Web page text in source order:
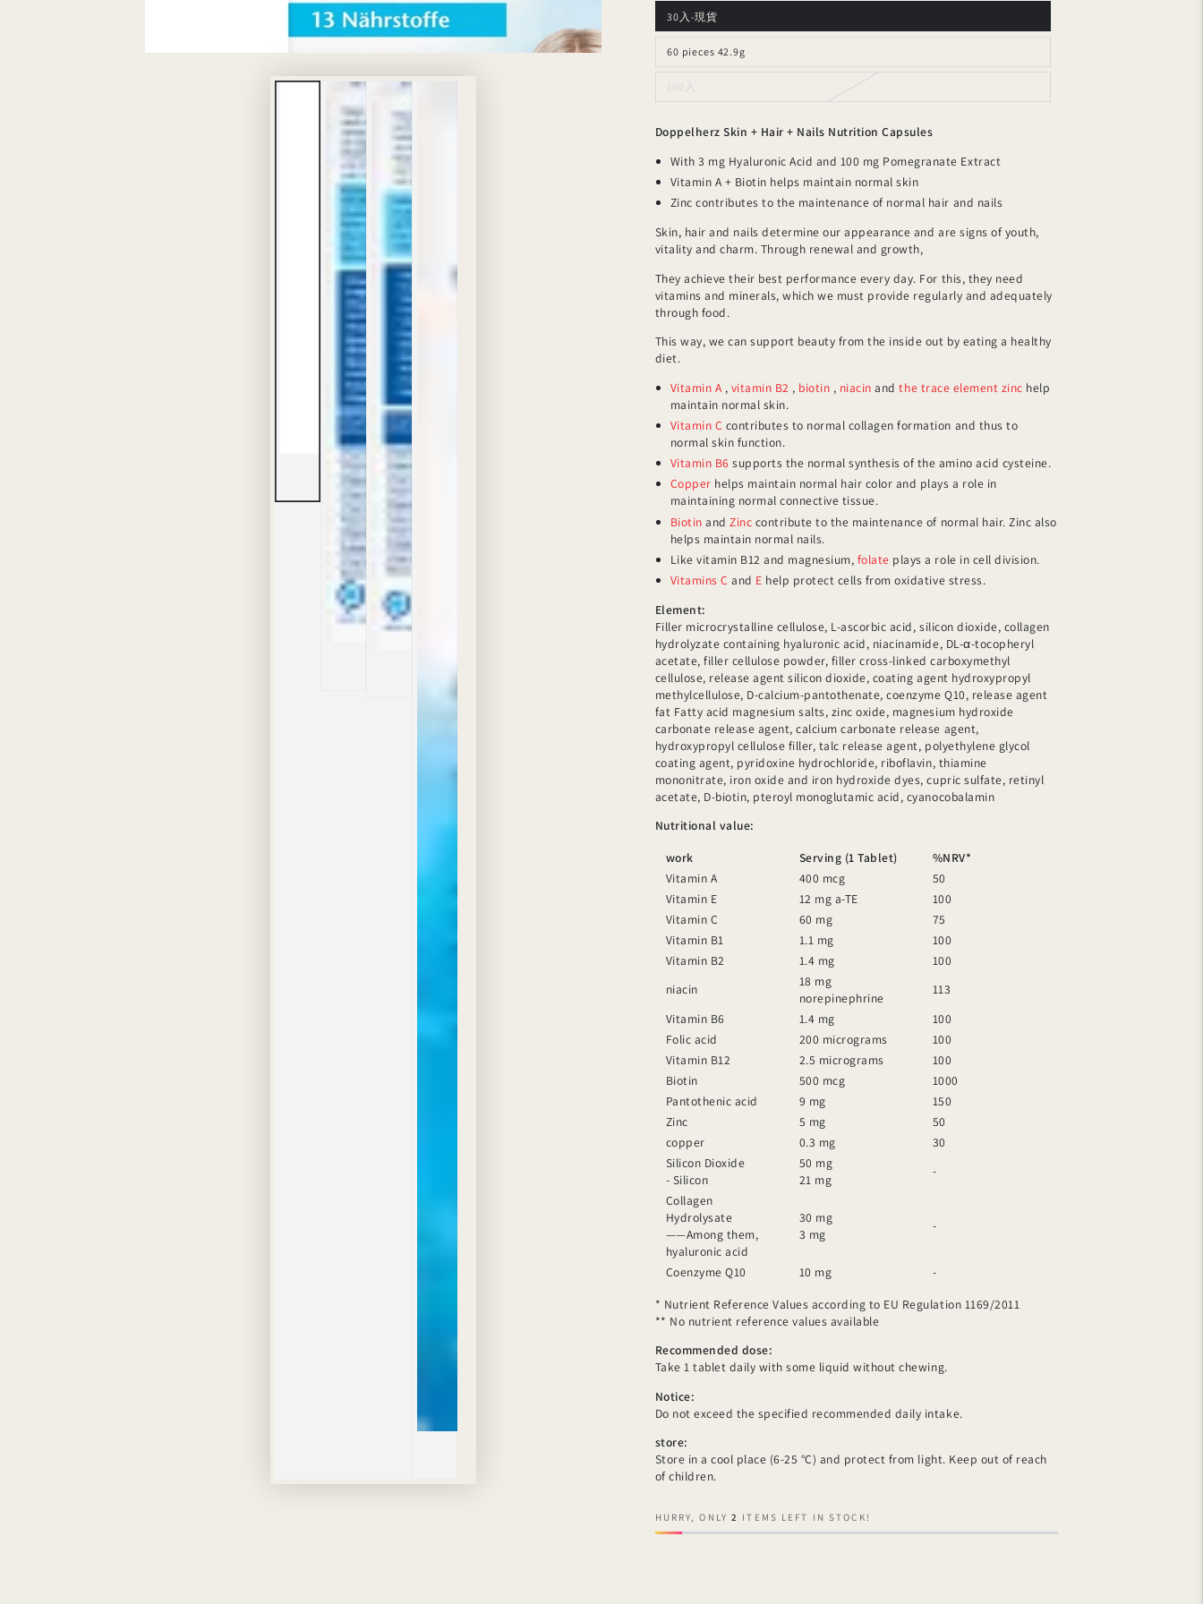
30入-現貨
60 pieces 42.9g
100入
Doppelherz Skin + Hair + Nails Nutrition Capsules
With 3 mg Hyaluronic Acid and 100 mg Pomegranate Extract
Vitamin A + Biotin helps maintain normal skin
Zinc contributes to the maintenance of normal hair and nails
Skin, hair and nails determine our appearance and are signs of youth,
vitality and charm. Through renewal and growth,
They achieve their best performance every day. For this, they need
vitamins and minerals, which we must provide regularly and adequately
through food.
This way, we can support beauty from the inside out by eating a healthy
diet.
Vitamin A , vitamin B2 , biotin , niacin andthe trace element zinc help
maintain normal skin.
Vitamin C contributes to normal collagen formation and thus to
normal skin function.
Vitamin B6 supports the normal synthesis of the amino acid cysteine.
Copper helps maintain normal hair color and plays a role in
maintaining normal connective tissue.
Biotin andZinc contribute to the maintenance of normal hair. Zinc also
helps maintain normal nails.
Like vitamin B12 and magnesium, folate plays a role in cell division.
Vitamins C and E help protect cells from oxidative stress.
Element:
Filler microcrystalline cellulose, L-ascorbic acid, silicon dioxide, collagen
hydrolyzate containing hyaluronic acid, niacinamide, DL-α-tocopheryl
acetate, filler cellulose powder, filler cross-linked carboxymethyl
cellulose, release agent silicon dioxide, coating agent hydroxypropyl
methylcellulose, D-calcium-pantothenate, coenzyme Q10, release agent
fat Fatty acid magnesium salts, zinc oxide, magnesium hydroxide
carbonate release agent, calcium carbonate release agent,
hydroxypropyl cellulose filler, talc release agent, polyethylene glycol
coating agent, pyridoxine hydrochloride, riboflavin, thiamine
mononitrate, iron oxide and iron hydroxide dyes, cupric sulfate, retinyl
acetate, D-biotin, pteroyl monoglutamic acid, cyanocobalamin
Nutritional value:
work
Serving (1 Tablet)
%NRV*
Vitamin A
400 mcg
50
Vitamin E
12 mg a-TE
100
Vitamin C
60 mg
75
Vitamin B1
1.1 mg
100
Vitamin B2
1.4 mg
100
niacin
18 mg
norepinephrine
113
Vitamin B6
1.4 mg
100
Folic acid
200 micrograms
100
Vitamin B12
2.5 micrograms
100
Biotin
500 mcg
1000
Pantothenic acid
9 mg
150
Zinc
5 mg
50
copper
0.3 mg
30
Silicon Dioxide
- Silicon
50 mg
21 mg
-
Collagen
Hydrolysate
——Among them,
hyaluronic acid
30 mg
3 mg
-
Coenzyme Q10 10 mg
-
* Nutrient Reference Values ​​according to EU Regulation 1169/2011
** No nutrient reference values ​​available
Recommended dose:
Take 1 tablet daily with some liquid without chewing.
Notice:
Do not exceed the specified recommended daily intake.
store:
Store in a cool place (6-25 °C) and protect from light. Keep out of reach
of children.
HURRY, ONLY 2 ITEMS LEFT IN STOCK!